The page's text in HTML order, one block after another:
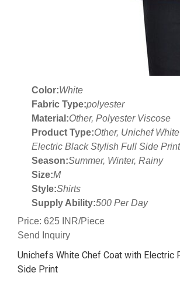
Color:White
Fabric Type:polyester
Material:Other, Polyester Viscose
Product Type:Other, Unichef
Electric Black Stylish Full Side Print
Season:Summer, Winter, Rainy
Size:M
Style:Shirts
Supply Ability:500 Per Day
Price: 625 INR/Piece
Send Inquiry
Unichefs White Chef Coat with Electric
Side Print